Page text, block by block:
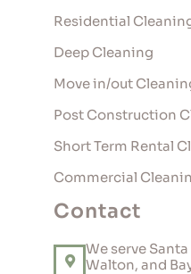
Residential
Deep Cleaning
Move in/out
Post Construction
Short Term Rental
Commercial
Contact
We serve
Walton, and